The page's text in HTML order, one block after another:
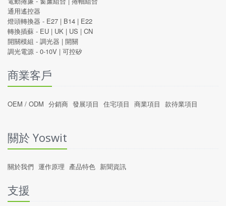
通用遙控器
燈頭轉換器 - E27 | B14 | E22
轉換插蘇 - EU | UK | US | CN
開關模組 - 調光器 | 開關
調光電源 - 0-10V | 可控矽
商業客戶
OEM / ODM 分銷商 發展項目 住宅項目 商業項目 款待業項目
關於 Yoswit
關於我們 運作原理 產品特色 新聞資訊
支援